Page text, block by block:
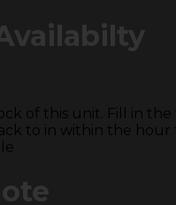
of this unit. Fill in
to in within the hour